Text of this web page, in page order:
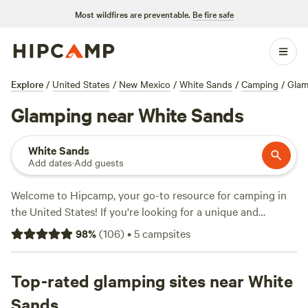
Most wildfires are preventable. Be fire safe
Explore / United States / New Mexico / White Sands / Camping /
Glamping near White Sands
White Sands
Add dates·Add guests
Welcome to Hipcamp, your go-to resource for camping in
the United States! If you're looking for a unique and
comfortable camping experience, we've got you covered.
With over 136 options near White Sands, New Mexico,
perfect accommodation for your adventure. And with
prices starting as low as $29 per night, you can enjoy
98%(106)•5campsites
Top-rated glamping sites near White